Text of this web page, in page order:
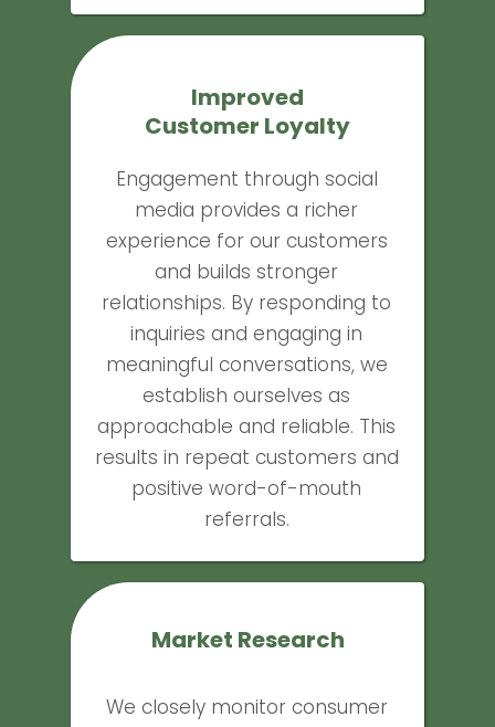
We closely monitor consumer
Market Research
Engagement through social
media provides a richer
experience for our customers
and builds stronger
relationships. By responding to
inquiries and engaging in
meaningful conversations, we
establish ourselves as
approachable and reliable. This
results in repeat customers and
positive word-of-mouth
referrals.
Improved
Customer Loyalty